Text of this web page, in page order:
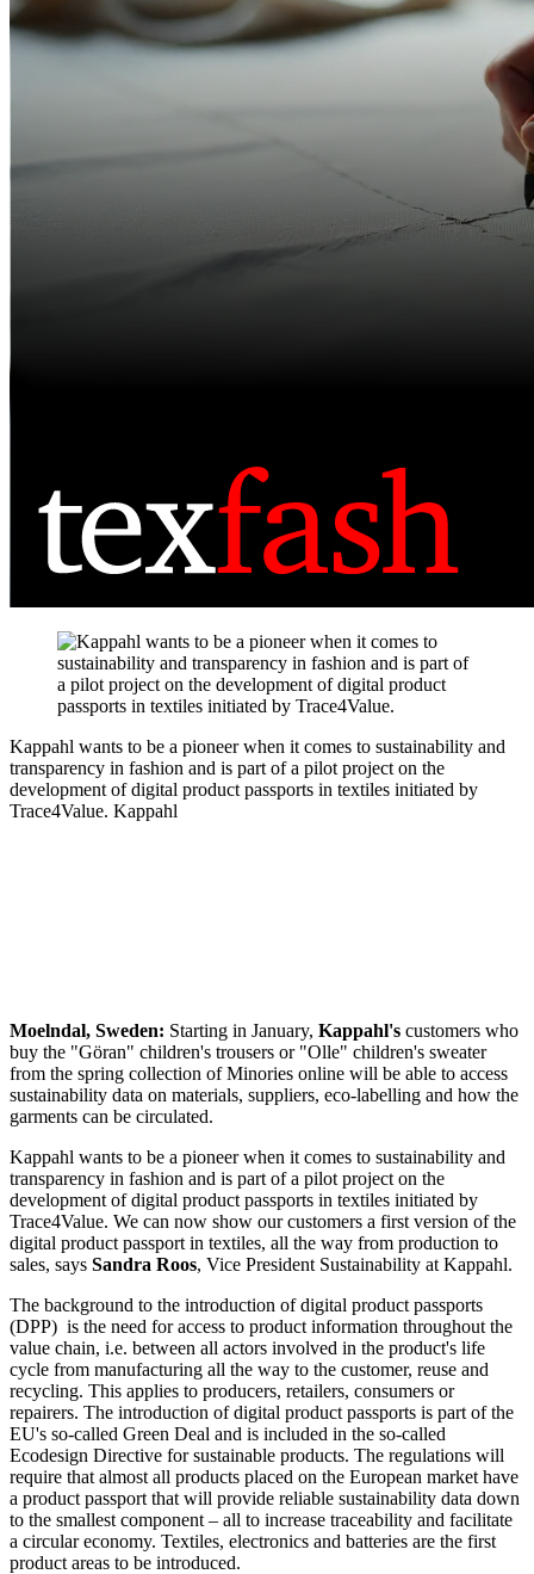
Kappahl wants to be a pioneer when it comes to sustainability and
transparency in fashion and is part of a pilot project on the
development of digital product passports in textiles initiated by
Trace4Value. Kappahl
Moelndal, Sweden: Starting in January, Kappahl's customers who
buy the "Göran" children's trousers or "Olle" children's sweater
from the spring collection of Minories online will be able to access
sustainability data on materials, suppliers, eco-labelling and how the
garments can be circulated.
Kappahl wants to be a pioneer when it comes to sustainability and
transparency in fashion and is part of a pilot project on the
development of digital product passports in textiles initiated by
Trace4Value. We can now show our customers a first version of the
digital product passport in textiles, all the way from production to
sales, says Sandra Roos, Vice President Sustainability at Kappahl.
The background to the introduction of digital product passports
(DPP) is the need for access to product information throughout the
value chain, i.e. between all actors involved in the product's life
cycle from manufacturing all the way to the customer, reuse and
recycling. This applies to producers, retailers, consumers or
repairers. The introduction of digital product passports is part of the
EU's so-called Green Deal and is included in the so-called
Ecodesign Directive for sustainable products. The regulations will
require that almost all products placed on the European market have
a product passport that will provide reliable sustainability data down
to the smallest component – all to increase traceability and facilitate
a circular economy. Textiles, electronics and batteries are the first
product areas to be introduced.